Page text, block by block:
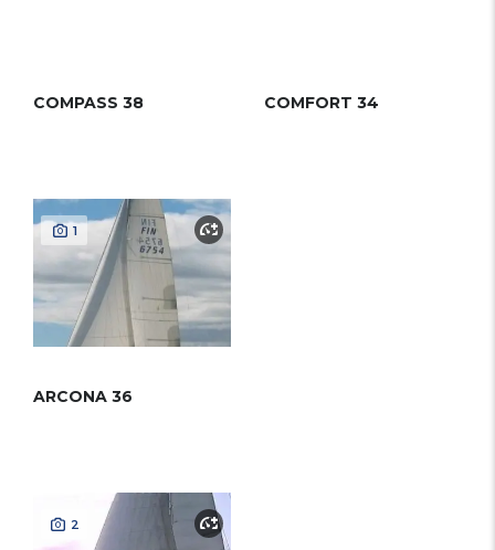
COMPASS 38 COMFORT 34
1
ARCONA 36
2